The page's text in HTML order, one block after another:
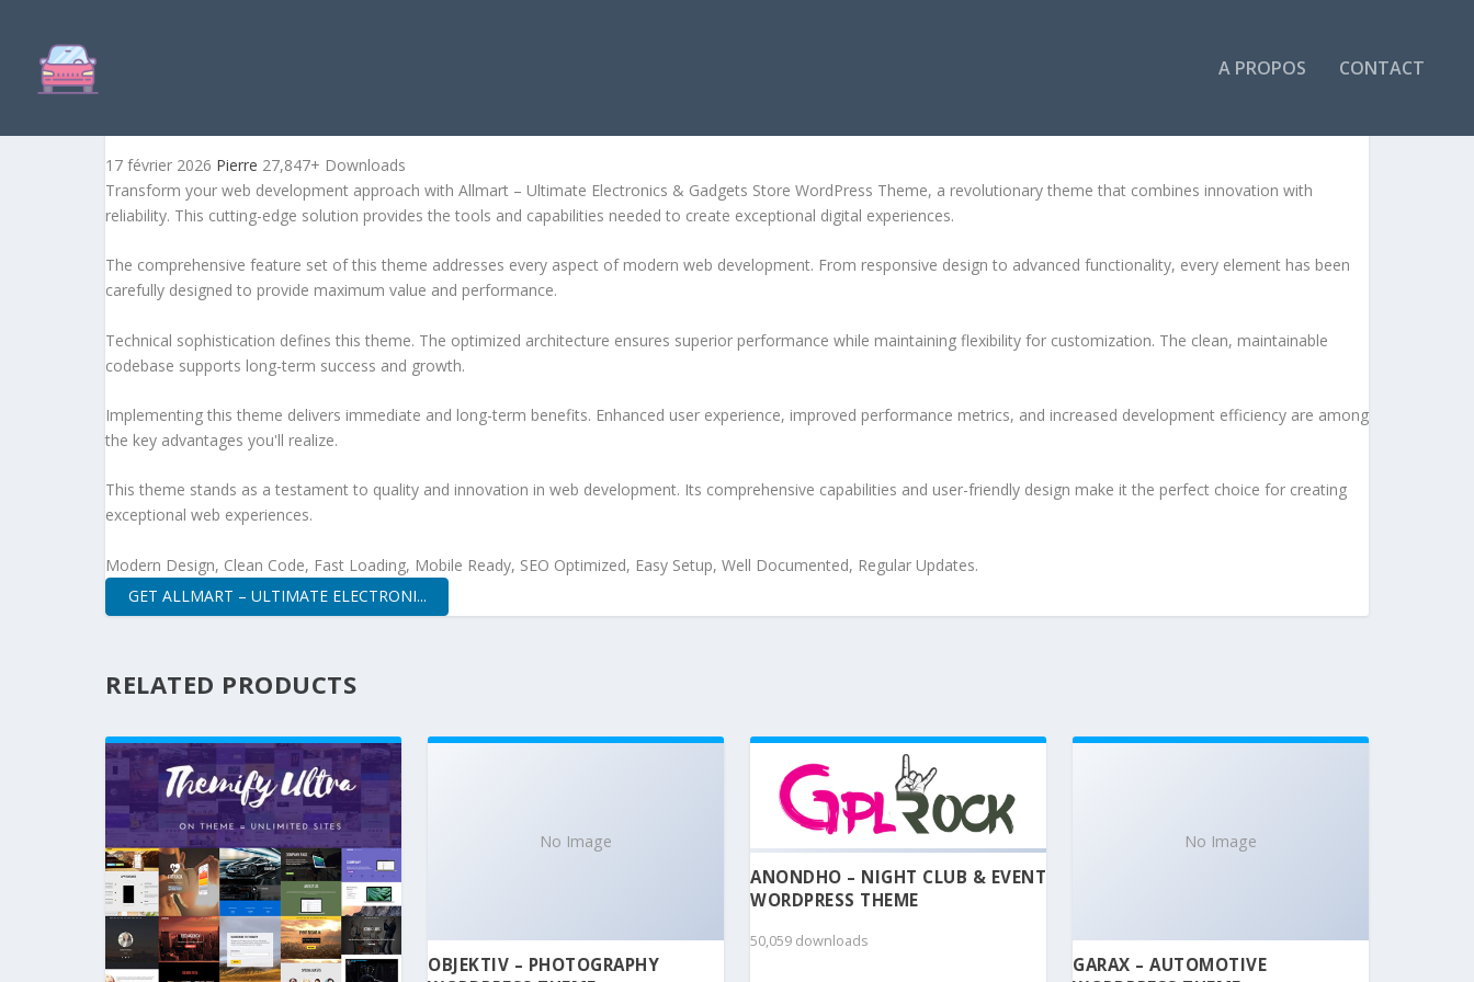
A PROPOS CONTACT
17 février 2026 Pierre 27,847+ Downloads
Transform your web development approach with Allmart – Ultimate Electronics & Gadgets Store WordPress Theme, a revolutionary theme that combines innovation with
reliability. This cutting-edge solution provides the tools and capabilities needed to create exceptional digital experiences.
The comprehensive feature set of this theme addresses every aspect of modern web development. From responsive design to advanced functionality, every element has been
carefully designed to provide maximum value and performance.
Technical sophistication defines this theme. The optimized architecture ensures superior performance while maintaining flexibility for customization. The clean, maintainable
codebase supports long-term success and growth.
Implementing this theme delivers immediate and long-term benefits. Enhanced user experience, improved performance metrics, and increased development efficiency are among
the key advantages you'll realize.
This theme stands as a testament to quality and innovation in web development. Its comprehensive capabilities and user-friendly design make it the perfect choice for creating
exceptional web experiences.
Modern Design, Clean Code, Fast Loading, Mobile Ready, SEO Optimized, Easy Setup, Well Documented, Regular Updates.
GET ALLMART – ULTIMATE ELECTRONI...
RELATED PRODUCTS
No Image
OBJEKTIV – PHOTOGRAPHY
ANONDHO – NIGHT CLUB & EVENT
WORDPRESS THEME
50,059 downloads
No Image
GARAX – AUTOMOTIVE